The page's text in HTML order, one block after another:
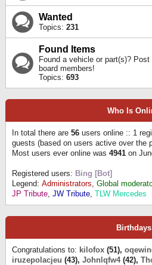
Wanted
Topics: 231
Found Items
Found a vehicle or part(s)?
board members!
Topics: 693
Who Is
In total there are 56 users online :: 1
guests (based on users active over the
Most users ever online was 4941 on
Registered users: Bing [Bot]
Legend: Administrators, Global
JP Tribute, JW Tribute, TLW Mercedes
Birthdays
Congratulations to: kilofox (51),
iruzepolacjeu (43), Johnlqfw4(42),